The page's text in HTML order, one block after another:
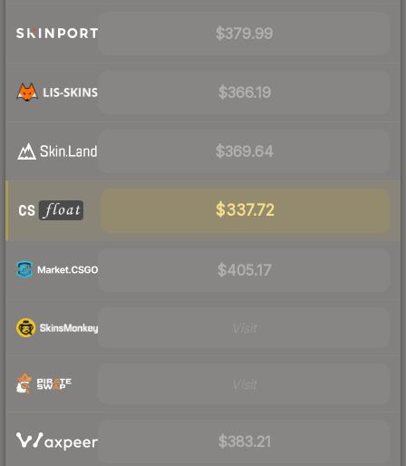
$379.99
$366.19
$369.64
$337.72
$405.17
$383.21